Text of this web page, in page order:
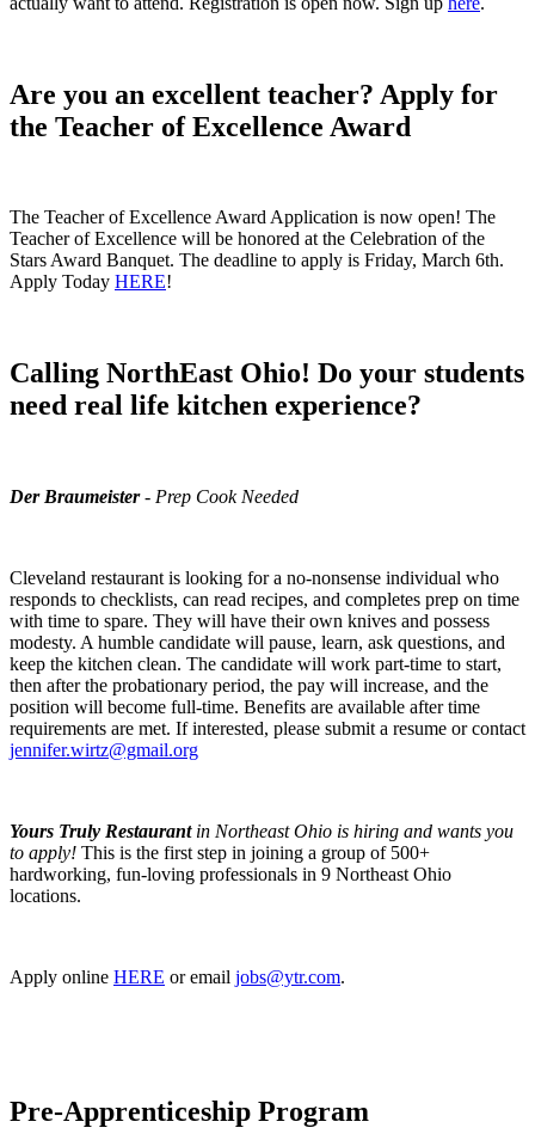
Are you an excellent teacher? Apply for
the Teacher of Excellence Award
The Teacher of Excellence Award Application is now open! The
Teacher of Excellence will be honored at the Celebration of the
Stars Award Banquet. The deadline to apply is Friday, March 6th.
Apply Today HERE!
Calling NorthEast Ohio! Do your students
need real life kitchen experience?
Der Braumeister- Prep Cook Needed
Cleveland restaurant is looking for a no-nonsense individual who
responds to checklists, can read recipes, and completes prep on time
with time to spare. They will have their own knives and possess
modesty. A humble candidate will pause, learn, ask questions, and
keep the kitchen clean. The candidate will work part-time to start,
then after the probationary period, the pay will increase, and the
position will become full-time. Benefits are available after time
requirements are met. If interested, please submit a resume or contact
jennifer.wirtz@gmail.org
Yours Truly Restaurantin Northeast Ohio is hiring and wants you
to apply! This is the first step in joining a group of 500+
hardworking, fun-loving professionals in 9 Northeast Ohio
locations.
Apply online HERE or email jobs@ytr.com.
Pre-Apprenticeship Program